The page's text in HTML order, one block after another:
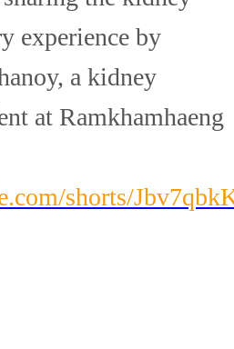
experience by
a kidney
at Ramkhamhaeng
shorts/